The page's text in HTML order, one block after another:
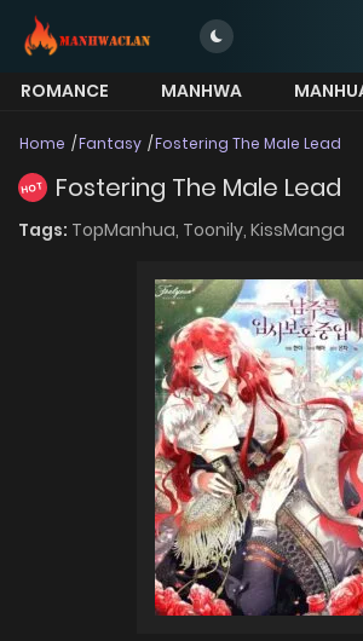
ROMANCE MANHWA
Home Fantasy Fostering The Male Lead
HOT Fostering The Male Lead
Tags: TopManhua, Toonily, KissManga